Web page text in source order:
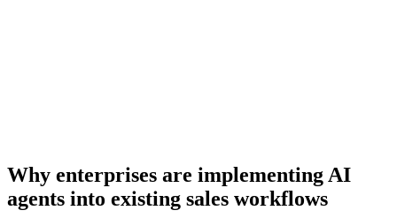
Why enterprises are implementing AI
agents into existing sales workflows